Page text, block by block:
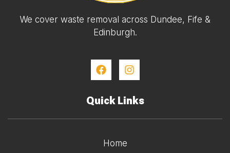
We cover waste removal across Dundee, Fife &
Edinburgh.
Quick Links
Home